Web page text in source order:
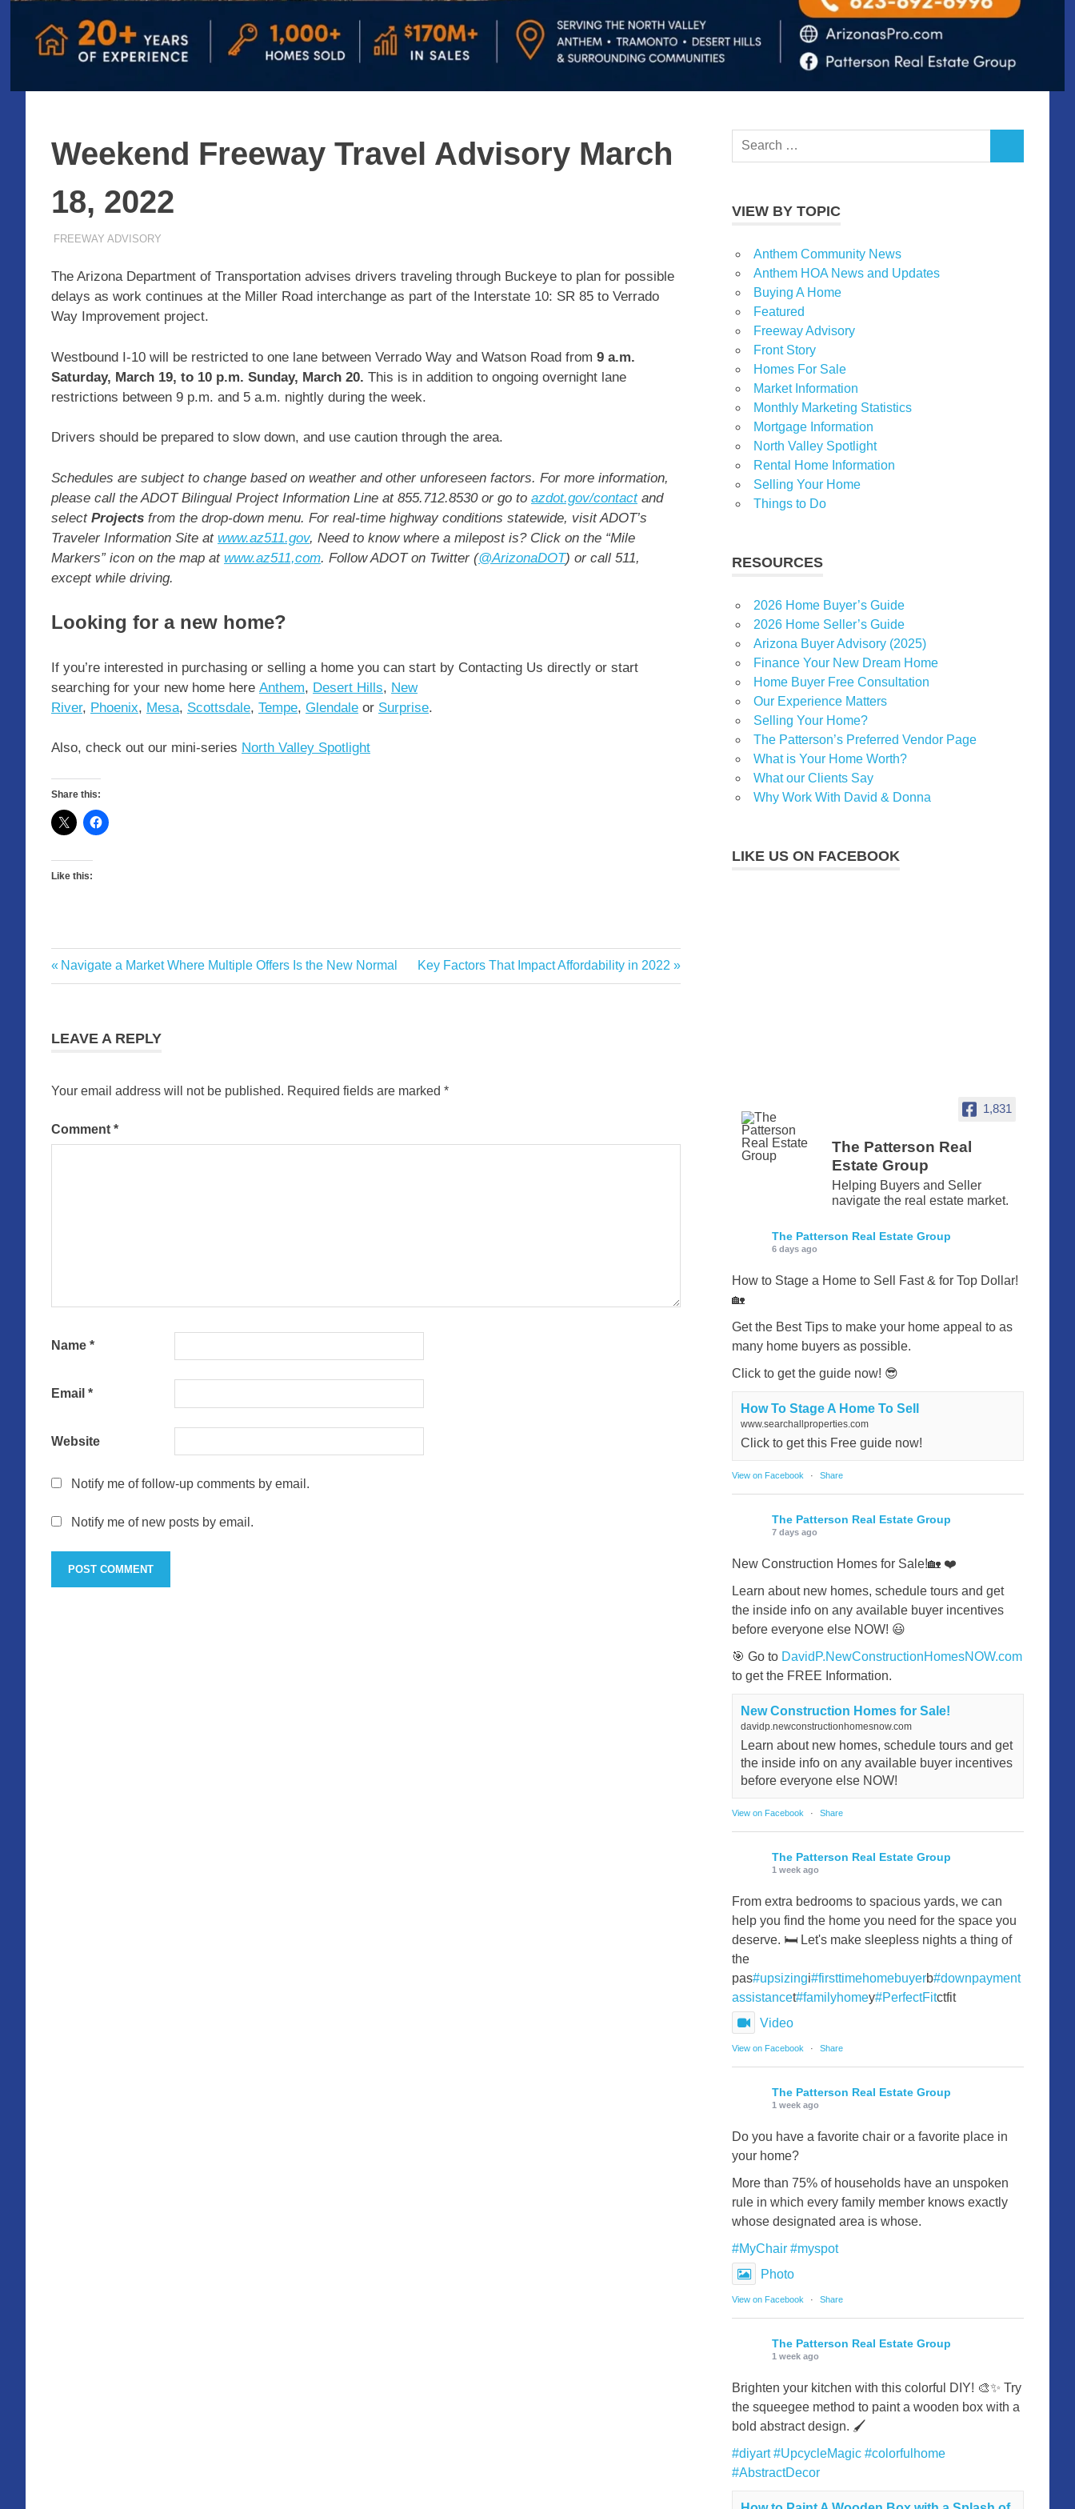
Weekend Freeway Travel Advisory March
18, 2022
MARCH 18, 2022
ADMIN
FREEWAY ADVISORY
The Arizona Department of Transportation advises drivers traveling through Buckeye to plan for possible
delays as work continues at the Miller Road interchange as part of the Interstate 10: SR 85 to Verrado
Way Improvement project.
Westbound I-10 will be restricted to one lane between Verrado Way and Watson Road from 9 a.m.
Saturday, March 19, to 10 p.m. Sunday, March 20. This is in addition to ongoing overnight lane
restrictions between 9 p.m. and 5 a.m. nightly during the week.
Drivers should be prepared to slow down, and use caution through the area.
Schedules are subject to change based on weather and other unforeseen factors. For more information,
please call the ADOT Bilingual Project Information Line at 855.712.8530 or go to azdot.gov/contactand
select Projects from the drop-down menu. For real-time highway conditions statewide, visit ADOT’s
Traveler Information Site at www.az511.gov, Need to know where a milepost is? Click on the “Mile
Markers” icon on the map at www.az511,com. Follow ADOT on Twitter (@ArizonaDOT) or call 511,
except while driving.
Looking for a new home?
If you’re interested in purchasing or selling a home you can start by Contacting Us directly or start
searching for your new home here Anthem, Desert Hills, New
River, Phoenix, Mesa, Scottsdale, Tempe, Glendale or Surprise.
Also, check out our mini-series North Valley Spotlight
Share this:
Like this:
Freeway
Advisory
Post
Previous
Post:
Navigate a Market Where Multiple Offers Is the New Normal
Next
Post:
Key Factors That Impact Affordability in 2022
LEAVE A REPLY
Your email address will not be published. Required fields are marked *
Comment *
Name *
Email *
Website
Notify me of follow-up comments by email.
Notify me of new posts by email.
Search
VIEW BY TOPIC
Anthem Community News
Anthem HOA News and Updates
Buying A Home
Featured
Freeway Advisory
Front Story
Homes For Sale
Market Information
Monthly Marketing Statistics
Mortgage Information
North Valley Spotlight
Rental Home Information
Selling Your Home
Things to Do
RESOURCES
2026 Home Buyer’s Guide
2026 Home Seller’s Guide
Arizona Buyer Advisory (2025)
Finance Your New Dream Home
Home Buyer Free Consultation
Our Experience Matters
Selling Your Home?
The Patterson’s Preferred Vendor Page
What is Your Home Worth?
What our Clients Say
Why Work With David & Donna
LIKE US ON FACEBOOK
1,831
The Patterson Real
Estate Group
Helping Buyers and Seller
navigate the real estate market.
The Patterson Real Estate Group
6 days ago
How to Stage a Home to Sell Fast & for Top Dollar!
🏡
Get the Best Tips to make your home appeal to as
many home buyers as possible.
Click to get the guide now! 😎
How To Stage A Home To Sell
www.searchallproperties.com
Click to get this Free guide now!
View on Facebook · Share
The Patterson Real Estate Group
7 days ago
New Construction Homes for Sale!🏡 ❤️
Learn about new homes, schedule tours and get
the inside info on any available buyer incentives
before everyone else NOW! 😃
🎯 Go to DavidP.NewConstructionHomesNOW.com
to get the FREE Information.
New Construction Homes for Sale!
davidp.newconstructionhomesnow.com
Learn about new homes, schedule tours and get
the inside info on any available buyer incentives
before everyone else NOW!
View on Facebook · Share
The Patterson Real Estate Group
1 week ago
From extra bedrooms to spacious yards, we can
help you find the home you need for the space you
deserve. 🛏️ Let's make sleepless nights a thing of
the
pas#upsizingi#firsttimehomebuyerb#downpayment
assistancet#familyhomey#PerfectFitctfit
Video
View on Facebook · Share
The Patterson Real Estate Group
1 week ago
Do you have a favorite chair or a favorite place in
your home?
More than 75% of households have an unspoken
rule in which every family member knows exactly
whose designated area is whose.
#MyChair #myspot
Photo
View on Facebook · Share
The Patterson Real Estate Group
1 week ago
Brighten your kitchen with this colorful DIY! 🎨✨ Try
the squeegee method to paint a wooden box with a
bold abstract design. 🖌️
#diyart #UpcycleMagic #colorfulhome
#AbstractDecor